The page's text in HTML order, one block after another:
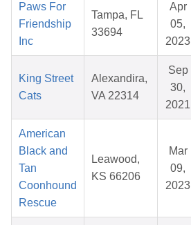
Paws For
Friendship
Inc
Tampa, FL
33694
Apr
05,
2023
King Street
Cats
Alexandira,
VA 22314
Sep
30,
2021
American
Black and
Tan
Coonhound
Rescue
Leawood,
KS 66206
Mar
09,
2023